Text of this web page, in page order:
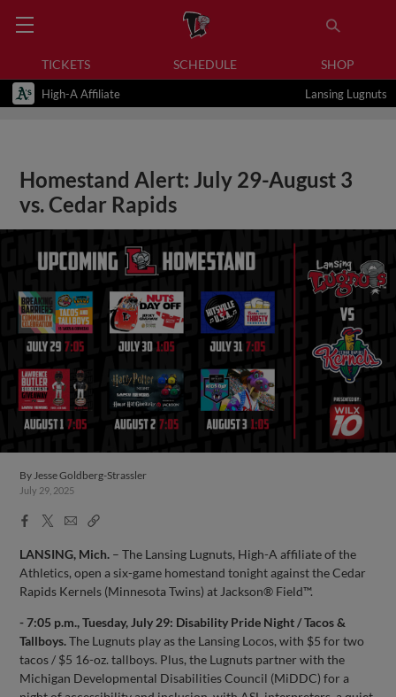
TICKETS SCHEDULE SHOP
High-A Affiliate Lansing Lugnuts
Homestand Alert: July 29-August 3
vs. Cedar Rapids
ByJesse Goldberg-Strassler
July 29, 2025
Facebook
X
EmailCopy
LANSING, Mich. – The Lansing Lugnuts, High-A affiliate of the
Athletics, open a six-game homestand tonight against the Cedar
Rapids Kernels (Minnesota Twins) at Jackson® Field™.
- 7:05 p.m., Tuesday, July 29: Disability Pride Night / Tacos &
Tallboys.The Lugnuts play as the Lansing Locos, with $5 for two
tacos / $5 16-oz. tallboys. Plus, the Lugnuts partner with the
Michigan Developmental Disabilities Council (MiDDC) for a